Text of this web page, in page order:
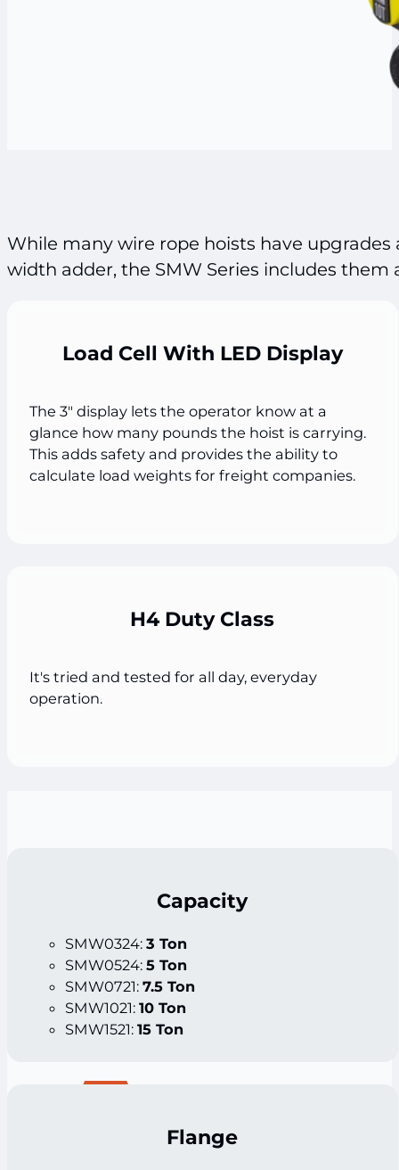
While many wire rope hoists have
width adder, the SMW Series includes them
Load Cell With LED Display
The 3" display lets the operator know at a
glance how many pounds the hoist is carrying.
This adds safety and provides the ability to
calculate load weights for freight companies.
H4 Duty Class
It's tried and tested for all day, everyday
operation.
Capacity
SMW0324: 3 Ton
SMW0524: 5 Ton
SMW0721: 7.5 Ton
SMW1021: 10 Ton
SMW1521: 15 Ton
Flange